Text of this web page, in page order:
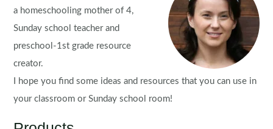
a homeschooling mother of 4,
Sunday school teacher and
preschool-1st grade resource
creator.
I hope you find some ideas and resources that you can use in
your classroom or Sunday school room!